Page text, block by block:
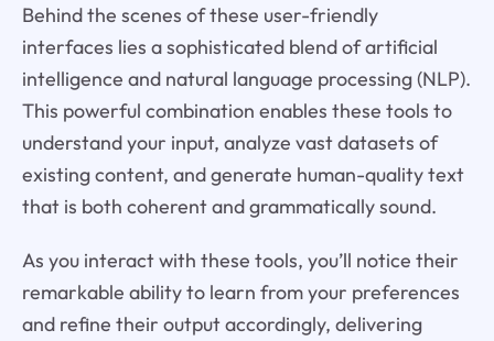
Behind the scenes of these user-friendly
interfaces lies a sophisticated blend of artificial
intelligence and natural language processing (NLP).
This powerful combination enables these tools to
understand your input, analyze vast datasets of
existing content, and generate human-quality text
that is both coherent and grammatically sound.
As you interact with these tools, you’ll notice their
remarkable ability to learn from your preferences
and refine their output accordingly, delivering